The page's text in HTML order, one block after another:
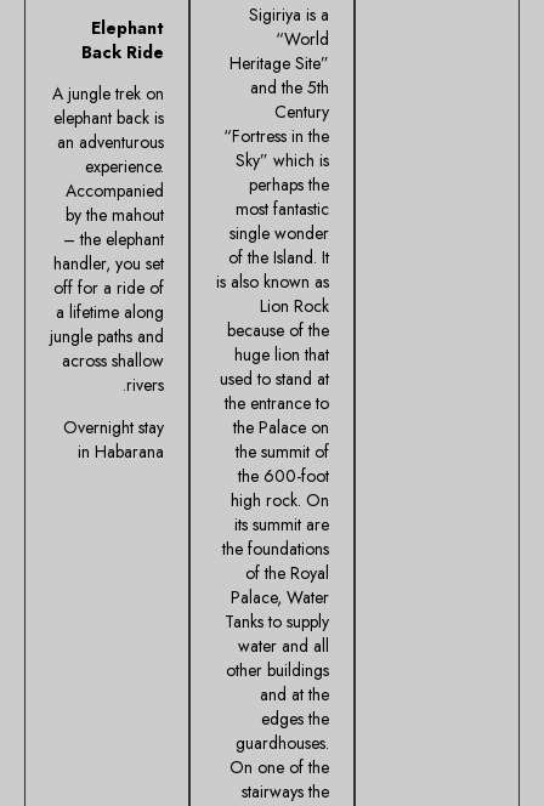
Sigiriya is a
“World
Heritage Site”
and the 5th
Century
“Fortress in the
Sky” which is
perhaps the
most fantastic
single wonder
of the Island. It
is also known as
Lion Rock
because of the
huge lion that
used to stand at
the entrance to
the Palace on
the summit of
the 600-foot
high rock. On
its summit are
the foundations
of the Royal
Palace, Water
Tanks to supply
water and all
other buildings
and at the
edges the
guardhouses.
On one of the
stairways the
Elephant
Back Ride
A jungle trek on
elephant back is
an adventurous
experience.
Accompanied
by the mahout
– the elephant
handler, you set
off for a ride of
a lifetime along
jungle paths and
across shallow
rivers.
Overnight stay
in Habarana